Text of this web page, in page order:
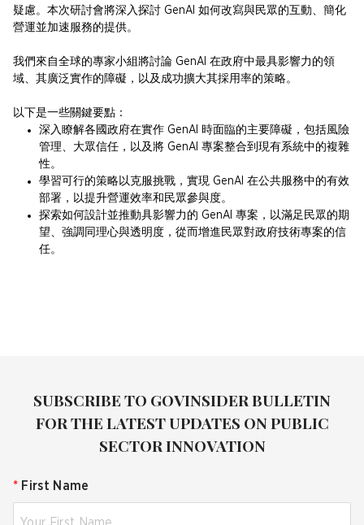
疑慮。本次研討會將深入探討 GenAI 如何改寫與民眾的互動、簡化
營運並加速服務的提供。
我們來自全球的專家小組將討論 GenAI 在政府中最具影響力的領
域、其廣泛實作的障礙，以及成功擴大其採用率的策略。
以下是一些關鍵要點：
深入瞭解各國政府在實作 GenAI 時面臨的主要障礙，包括風險
管理、大眾信任，以及將 GenAI 專案整合到現有系統中的複雜
性。
學習可行的策略以克服挑戰，實現 GenAI 在公共服務中的有效
部署，以提升營運效率和民眾參與度。
探索如何設計並推動具影響力的 GenAI 專案，以滿足民眾的期
望、強調同理心與透明度，從而增進民眾對政府技術專案的信
任。
SUBSCRIBE TO GOVINSIDER BULLETIN
FOR THE LATEST UPDATES ON PUBLIC
SECTOR INNOVATION
* First Name